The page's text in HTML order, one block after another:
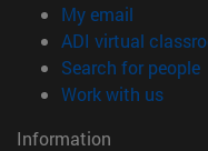
My email
ADI virtual
Search for people
Work with us
Information